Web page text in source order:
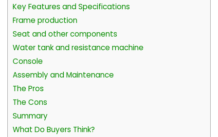
Key Features and Specifications
Frame production
Seat and other components
Water tank and resistance machine
Console
Assembly and Maintenance
The Pros
The Cons
Summary
What Do Buyers Think?